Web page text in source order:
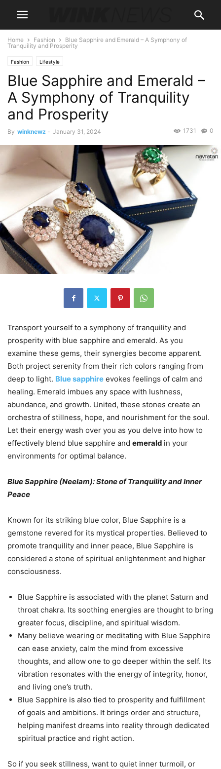
Home Fashion
Blue Sapphire and Emerald – A Symphony of
Tranquility and Prosperity
Fashion Lifestyle
Blue Sapphire and Emerald –
A Symphony of Tranquility
and Prosperity
By winknewz - January 31, 2024 0
1731
Transport yourself to a symphony of tranquility and
prosperity with blue sapphire and emerald. As you
examine these gems, their synergies become apparent.
Both project serenity from their rich colors ranging from
deep to light. Blue sapphire evokes feelings of calm and
healing. Emerald imbues any space with lushness,
abundance, and growth. United, these stones create an
orchestra of stillness, hope, and nourishment for the soul.
Let their energy wash over you as you delve into how to
effectively blend blue sapphire and emerald in your
environments for optimal balance.
Blue Sapphire (Neelam): Stone of Tranquility and Inner
Peace
Known for its striking blue color, Blue Sapphire is a
gemstone revered for its mystical properties. Believed to
promote tranquility and inner peace, Blue Sapphire is
considered a stone of spiritual enlightenment and higher
consciousness.
Blue Sapphire is associated with the planet Saturn and
throat chakra. Its soothing energies are thought to bring
greater focus, discipline, and spiritual wisdom.
Many believe wearing or meditating with Blue Sapphire
can ease anxiety, calm the mind from excessive
thoughts, and allow one to go deeper within the self. Its
vibration resonates with the energy of integrity, honor,
and living one’s truth.
Blue Sapphire is also tied to prosperity and fulfillment
of goals and ambitions. It brings order and structure,
helping manifest dreams into reality through dedicated
spiritual practice and right action.
So if you seek stillness, want to quiet inner turmoil, or